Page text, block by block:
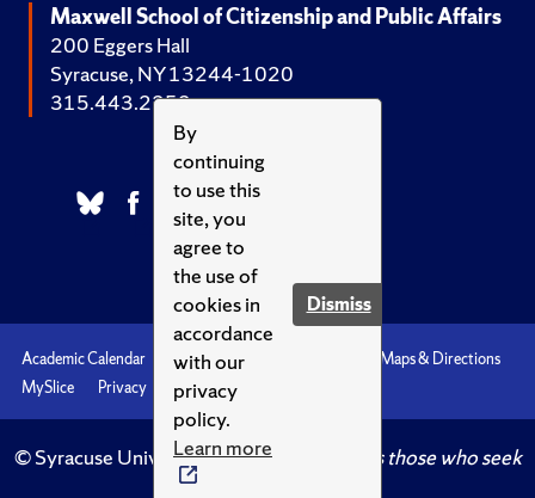
By
continuing
to use this
site, you
agree to
the use of
cookies in
accordance
with our
privacy
policy.
Learn more
Dismiss
Maxwell School of Citizenship and Public Affairs
200 Eggers Hall
Syracuse, NY 13244-1020
315.443.2252
Academic Calendar Accessibility
Maps & Directions
MySlice
Privacy Syracuse U
© Syracuse University.Knowledge crowns those who seek